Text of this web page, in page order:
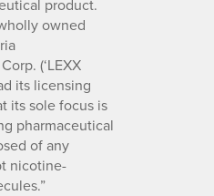
product.
owned
(‘LEXX
its licensing
its sole focus is
pharmaceutical
of any
nicotine-